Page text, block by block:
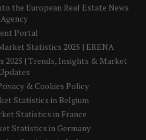
the European Real Estate News
Agency
Portal
Statistics 2025 | ERENA
2025 | Trends, Insights & Market
& Cookies Policy
Statistics in Belgium
Statistics in France
Statistics in Germany